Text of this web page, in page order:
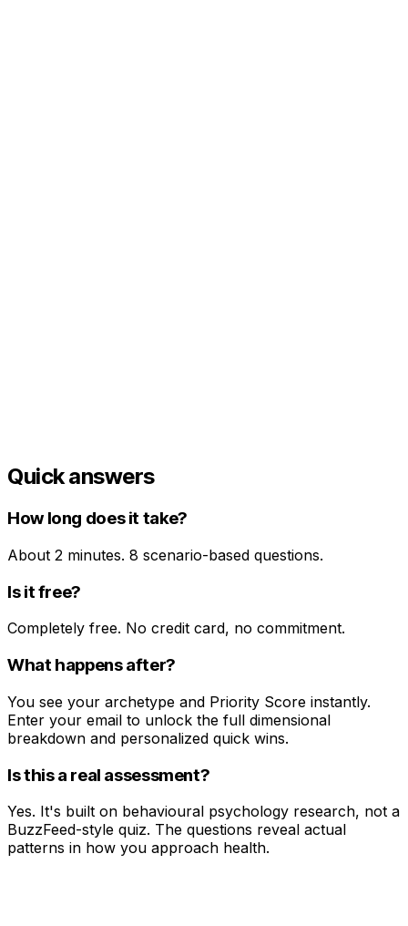
Creative Director
Quick answers
How long does it take?
About 2 minutes. 8 scenario-based questions.
Is it free?
Completely free. No credit card, no commitment.
What happens after?
You see your archetype and Priority Score instantly.
Enter your email to unlock the full dimensional
breakdown and personalized quick wins.
Is this a real assessment?
Yes. It's built on behavioural psychology research, not a
BuzzFeed-style quiz. The questions reveal actual
patterns in how you approach health.